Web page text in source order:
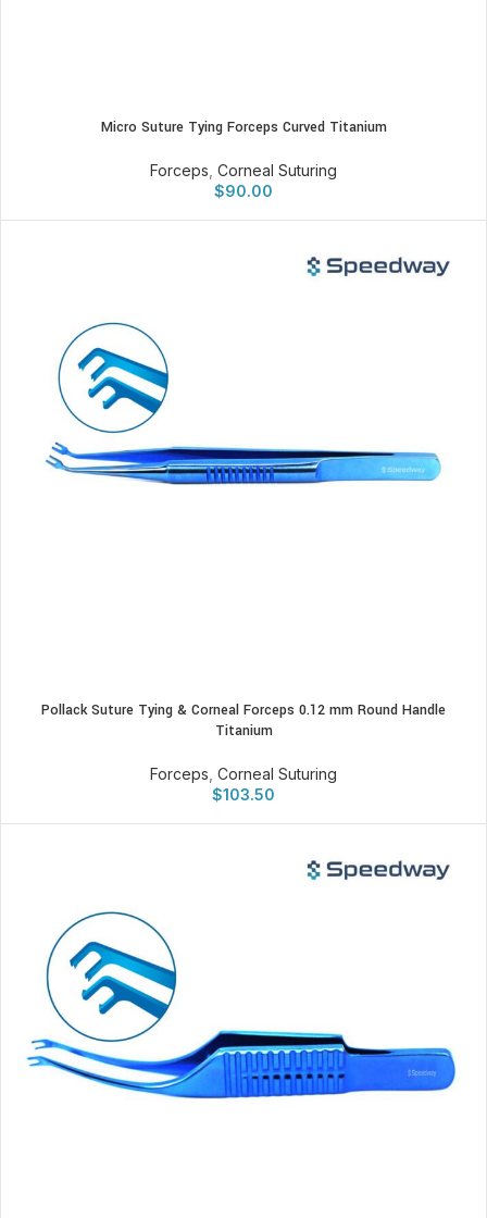
Micro Suture Tying Forceps Curved Titanium
Forceps Corneal Suturing
$90.00
Pollack Suture Tying & Corneal Forceps 0.12 mm Round Handle
Titanium
Forceps Corneal Suturing
$103.50